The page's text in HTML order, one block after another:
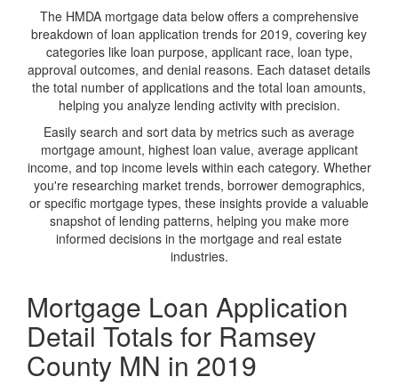
The HMDA mortgage data below offers a comprehensive
breakdown of loan application trends for 2019, covering key
categories like loan purpose, applicant race, loan type,
approval outcomes, and denial reasons. Each dataset details
the total number of applications and the total loan amounts,
helping you analyze lending activity with precision.
Easily search and sort data by metrics such as average
mortgage amount, highest loan value, average applicant
income, and top income levels within each category. Whether
you're researching market trends, borrower demographics,
or specific mortgage types, these insights provide a valuable
snapshot of lending patterns, helping you make more
informed decisions in the mortgage and real estate
industries.
Mortgage Loan Application
Detail Totals for Ramsey
County MN in 2019